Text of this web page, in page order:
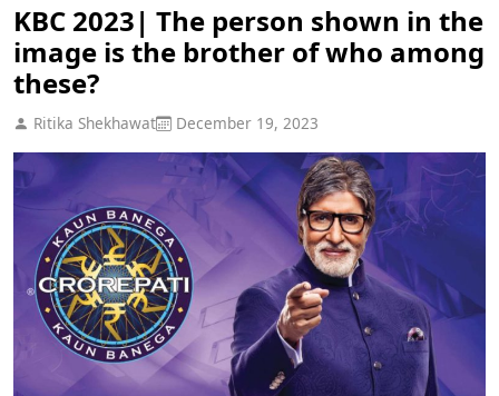
KBC 2023| The person shown in the
image is the brother of who among
these?
Ritika Shekhawat December 19, 2023